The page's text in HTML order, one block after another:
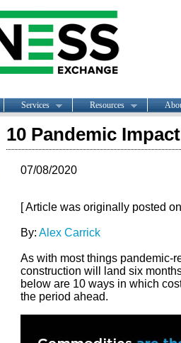
Services Resources
10 Pandemic
07/08/2020
[ Article was originally posted
By: Alex Carrick
As with most things pandemic-
construction will land six
below are 10 ways in which
the period ahead.